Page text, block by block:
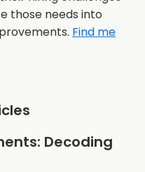
those needs into
Find me
Decoding